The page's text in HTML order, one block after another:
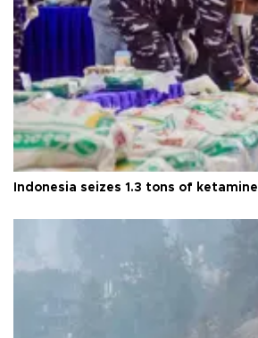
Indonesia seizes 1.3 tons of ketamine